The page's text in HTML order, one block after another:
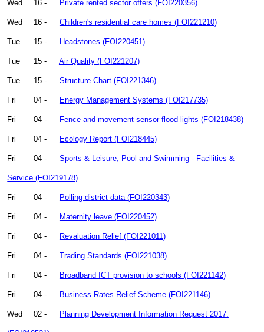
Wed 16 - Private rented sector offers (FOI220356)
Wed 16 - Children's residential care homes (FOI221210)
Tue 15 - Headstones (FOI220451)
Tue 15 - Air Quality (FOI221207)
Tue 15 - Structure Chart (FOI221346)
Fri 04 - Energy Management Systems (FOI217735)
Fri 04 - Fence and movement sensor flood lights (FOI218438)
Fri 04 - Ecology Report (FOI218445)
Fri 04 - Sports & Leisure; Pool and Swimming - Facilities &
Service (FOI219178)
Fri 04 - Polling district data (FOI220343)
Fri 04 - Maternity leave (FOI220452)
Fri 04 - Revaluation Relief (FOI221011)
Fri 04 - Trading Standards (FOI221038)
Fri 04 - Broadband ICT provision to schools (FOI221142)
Fri 04 - Business Rates Relief Scheme (FOI221146)
Wed 02 - Planning Development Information Request 2017.